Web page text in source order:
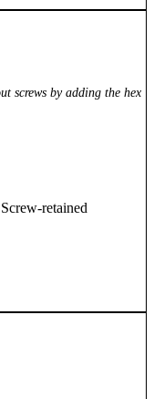
screws by adding the hex
Screw-retained